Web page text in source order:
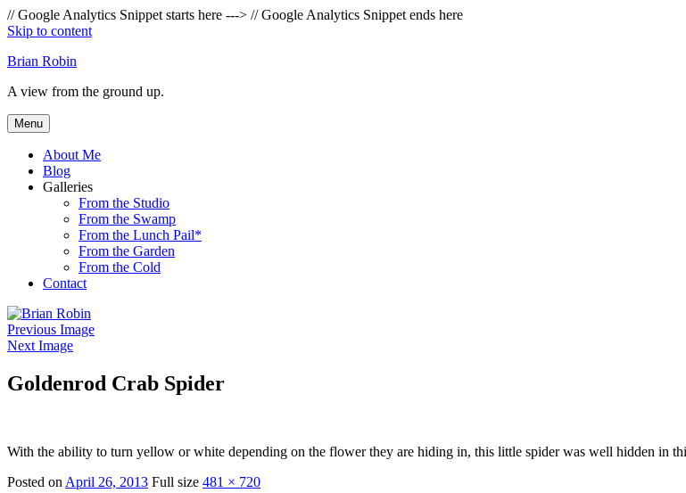
// Google Analytics Snippet starts here ---> // Google Analytics Snippet ends here
Skip to content
Brian Robin
A view from the ground up.
Menu
About Me
Blog
Galleries
From the Studio
From the Swamp
From the Lunch Pail*
From the Garden
From the Cold
Contact
Previous Image
Next Image
Goldenrod Crab Spider
With the ability to turn yellow or white depending on the flower they are hiding in, this little spider was well hidden in
Posted on April 26, 2013 Full size 481 × 720